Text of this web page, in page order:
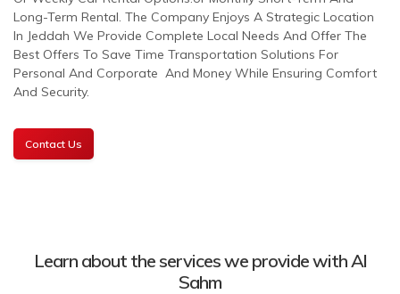
Long-Term Rental. The Company Enjoys A Strategic Location
In Jeddah We Provide Complete Local Needs And Offer The
Best Offers To Save Time Transportation Solutions For
Personal And Corporate And Money While Ensuring Comfort
And Security.
Contact Us
Learn about the services we provide with Al
Sahm